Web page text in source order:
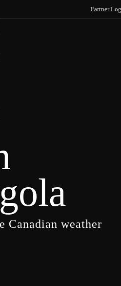
Partner
Canadian weather